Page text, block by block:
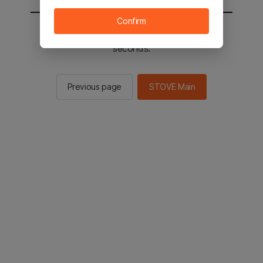
You will be sent to the STOVE main in 2
seconds.
Previous page STOVE Main
Confirm